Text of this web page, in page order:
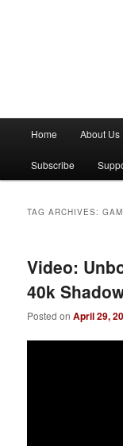
n
Home About Us
Subscribe
TAG ARCHIVES:
Video:
40k
Posted onApril 29,